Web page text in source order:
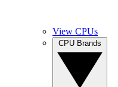
View CPUs